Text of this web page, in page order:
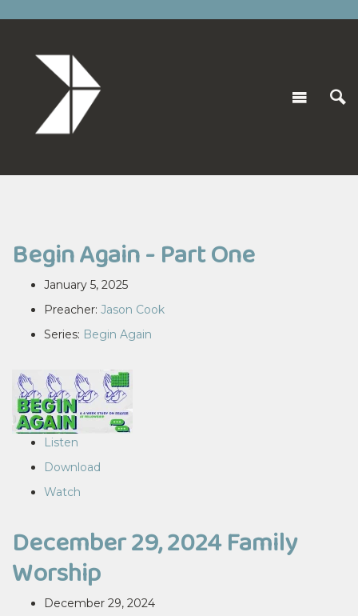
Begin Again - Part One
January 5, 2025
Preacher: Jason Cook
Series: Begin Again
Listen
Download
Watch
December 29, 2024 Family
Worship
December 29, 2024